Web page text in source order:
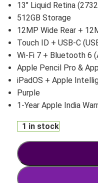
13″ Liquid Retina
512GB Storage
12MP Wide Rear +
Touch ID + USB-C
Wi-Fi 7 + Bluetooth 6
Apple Pencil Pro &
iPadOS + Apple
Purple
1-Year Apple India
1 in stock